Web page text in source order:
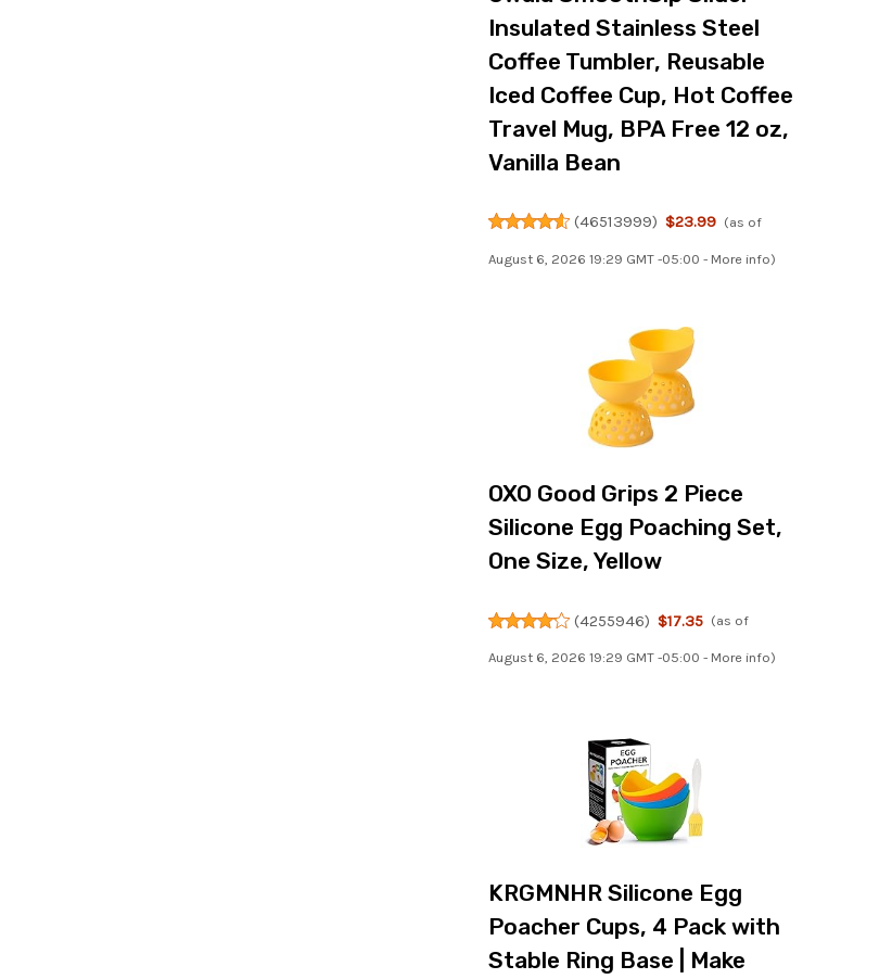
Insulated Stainless Steel
Coffee Tumbler, Reusable
Iced Coffee Cup, Hot Coffee
Travel Mug, BPA Free 12 oz,
Vanilla Bean
(46513999) $23.99 (as of
August 6, 2026 19:29 GMT -05:00 - More info)
OXO Good Grips 2 Piece
Silicone Egg Poaching Set,
One Size, Yellow
(4255946) $17.35 (as of
August 6, 2026 19:29 GMT -05:00 - More info)
KRGMNHR Silicone Egg
Poacher Cups, 4 Pack with
Stable Ring Base | Make